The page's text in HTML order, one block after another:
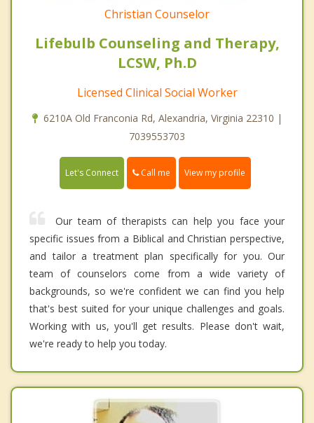
Christian Counselor
Lifebulb Counseling and Therapy,
LCSW, Ph.D
Licensed Clinical Social Worker
6210A Old Franconia Rd, Alexandria, Virginia 22310 |
7039553703
Let's Connect Call me View my profile
Our team of therapists can help you face your
specific issues from a Biblical and Christian perspective,
and tailor a treatment plan specifically for you. Our
team of counselors come from a wide variety of
backgrounds, so we're confident we can find you help
that's best suited for your unique challenges and goals.
Working with us, you'll get results. Please don't wait,
we're ready to help you today.